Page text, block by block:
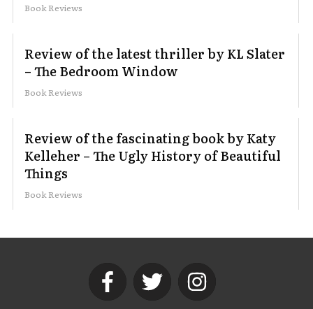
Book Reviews
Review of the latest thriller by KL Slater
– The Bedroom Window
Book Reviews
Review of the fascinating book by Katy
Kelleher – The Ugly History of Beautiful
Things
Book Reviews